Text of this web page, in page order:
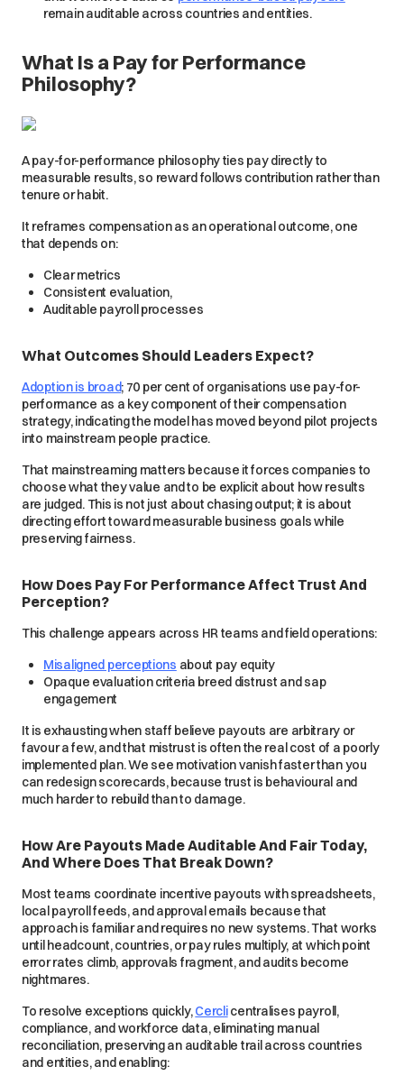
remain auditable across countries and entities.
What Is a Pay for Performance
Philosophy?
A pay-for-performance philosophy ties pay directly to
measurable results, so reward follows contribution rather than
tenure or habit.
It reframes compensation as an operational outcome, one
that depends on:
Clear metrics
Consistent evaluation,
Auditable payroll processes
What Outcomes Should Leaders Expect?
Adoption is broad; 70 per cent of organisations use pay-for-
performance as a key component of their compensation
strategy, indicating the model has moved beyond pilot projects
into mainstream people practice.
That mainstreaming matters because it forces companies to
choose what they value and to be explicit about how results
are judged. This is not just about chasing output; it is about
directing effort toward measurable business goals while
preserving fairness.
How Does Pay For Performance Affect Trust And
Perception?
This challenge appears across HR teams and field operations:
Misaligned perceptions about pay equity
Opaque evaluation criteria breed distrust and sap
engagement
It is exhausting when staff believe payouts are arbitrary or
favour a few, and that mistrust is often the real cost of a poorly
implemented plan. We see motivation vanish faster than you
can redesign scorecards, because trust is behavioural and
much harder to rebuild than to damage.
How Are Payouts Made Auditable And Fair Today,
And Where Does That Break Down?
Most teams coordinate incentive payouts with spreadsheets,
local payroll feeds, and approval emails because that
approach is familiar and requires no new systems. That works
until headcount, countries, or pay rules multiply, at which point
error rates climb, approvals fragment, and audits become
nightmares.
To resolve exceptions quickly,Cerclicentralises payroll,
compliance, and workforce data, eliminating manual
reconciliation, preserving an auditable trail across countries
and entities, and enabling: